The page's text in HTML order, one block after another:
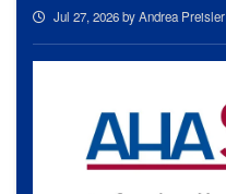
Jul 27, 2026by Andrea Preisler